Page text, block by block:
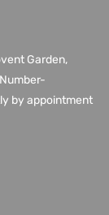
Garden,
by appointment